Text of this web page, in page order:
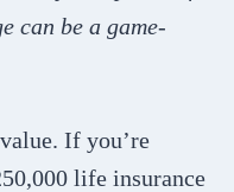
can be a game-
If you’re
life insurance